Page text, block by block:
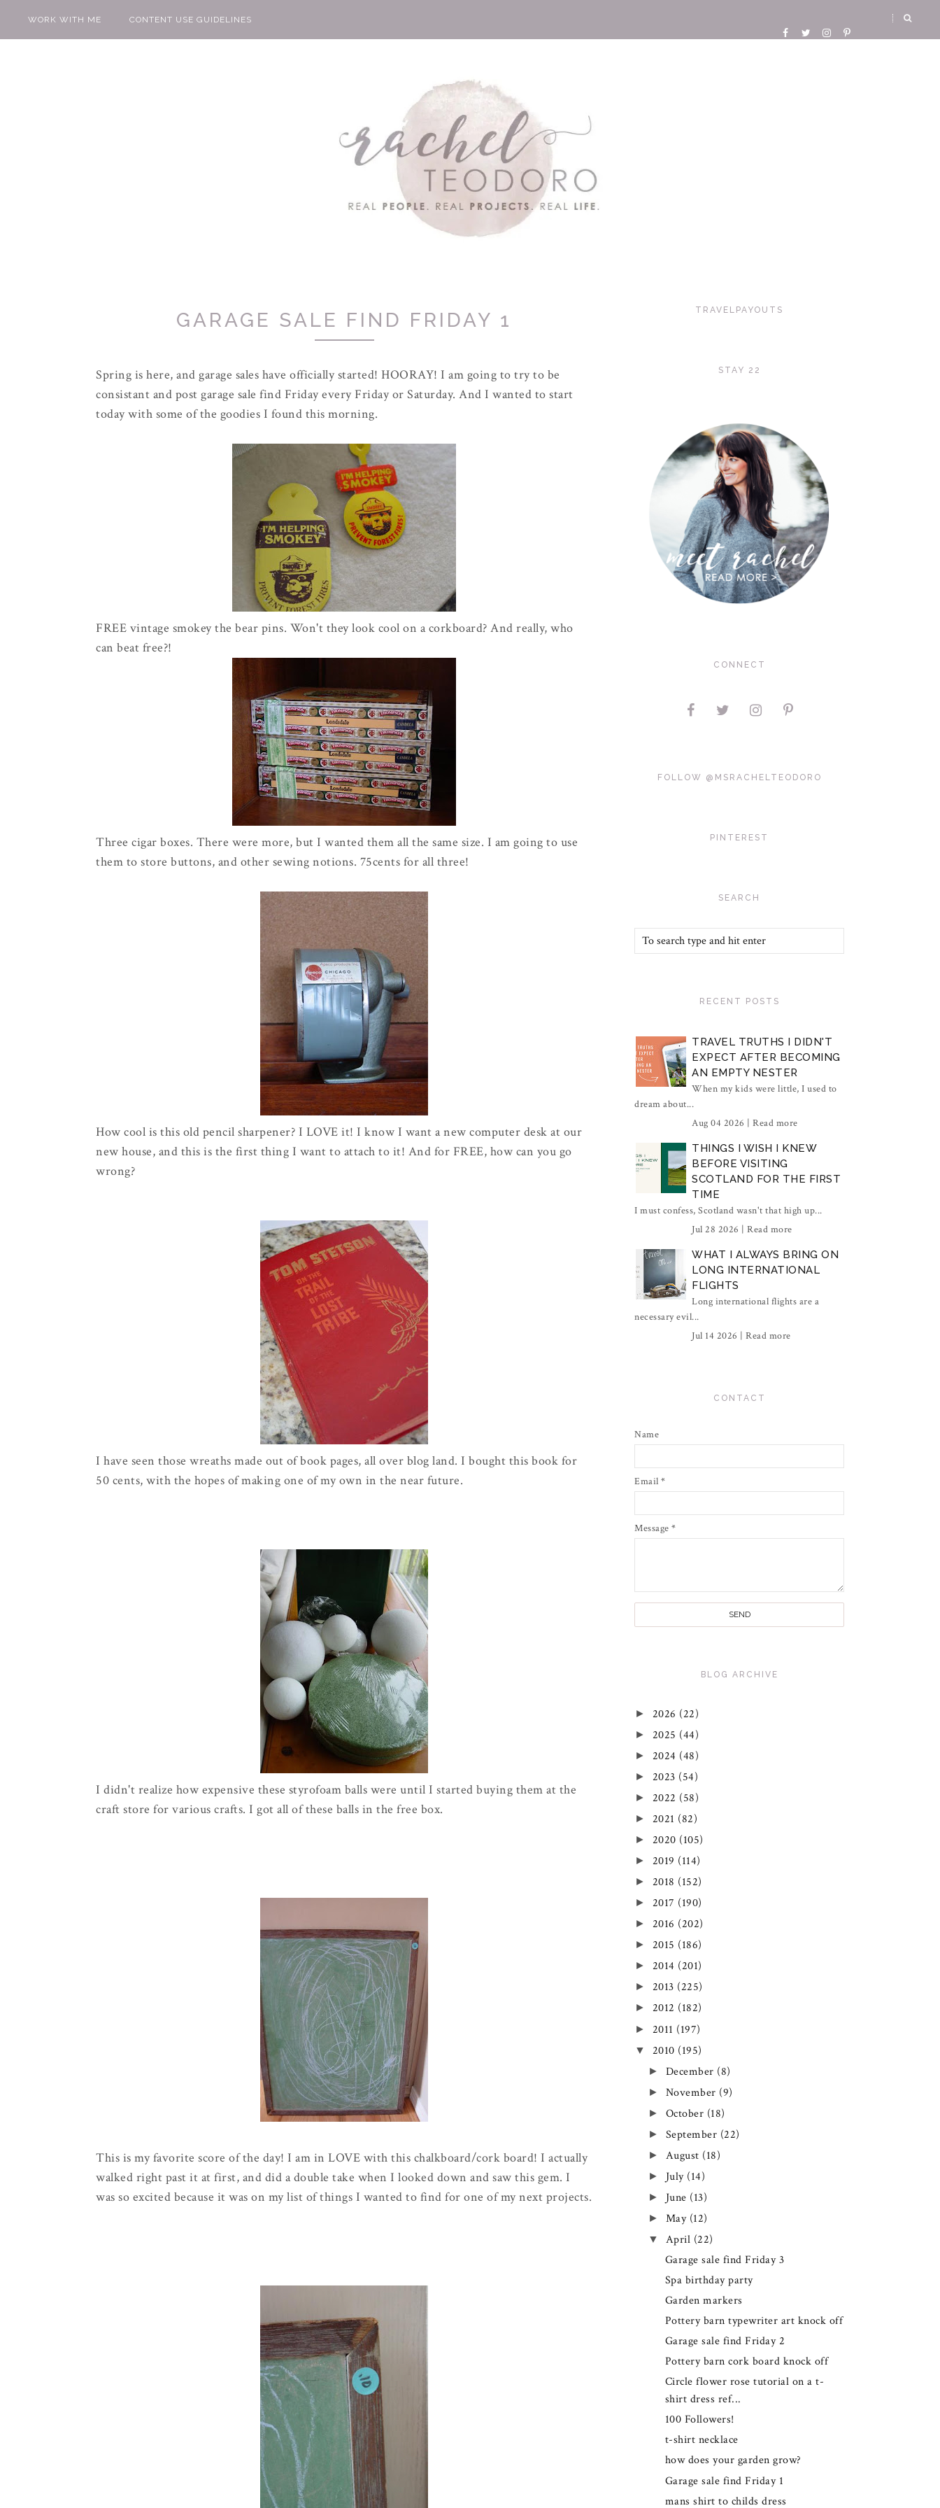
WORK WITH ME CONTENT USE GUIDELINES
GARAGE SALE FIND FRIDAY 1
Spring is here, and garage sales have officially started! HOORAY! I am going to try to be
consistant and post garage sale find Friday every Friday or Saturday. And I wanted to start
today with some of the goodies I found this morning.
FREE vintage smokey the bear pins. Won't they look cool on a corkboard? And really, who
can beat free?!
Three cigar boxes. There were more, but I wanted them all the same size. I am going to use
them to store buttons, and other sewing notions. 75cents for all three!
How cool is this old pencil sharpener? I LOVE it! I know I want a new computer desk at our
new house, and this is the first thing I want to attach to it! And for FREE, how can you go
wrong?
I have seen those wreaths made out of book pages, all over blog land. I bought this book for
50 cents, with the hopes of making one of my own in the near future.
I didn't realize how expensive these styrofoam balls were until I started buying them at the
craft store for various crafts. I got all of these balls in the free box.
This is my favorite score of the day! I am in LOVE with this chalkboard/cork board! I actually
walked right past it at first, and did a double take when I looked down and saw this gem. I
was so excited because it was on my list of things I wanted to find for one of my next projects.
TRAVELPAYOUTS
STAY 22
CONNECT
FOLLOW @MSRACHELTEODORO
PINTEREST
SEARCH
RECENT POSTS
TRAVEL TRUTHS I DIDN'T
EXPECT AFTER BECOMING
AN EMPTY NESTER
When my kids were little, I used to
dream about...
Aug 04 2026 | Read more
THINGS I WISH I KNEW
BEFORE VISITING
SCOTLAND FOR THE FIRST
TIME
I must confess, Scotland wasn't that high up...
Jul 28 2026 | Read more
WHAT I ALWAYS BRING ON
LONG INTERNATIONAL
FLIGHTS
Long international flights are a
necessary evil...
Jul 14 2026 | Read more
CONTACT
Name
Email *
Message *
BLOG ARCHIVE
► 2026 (22)
► 2025 (44)
► 2024 (48)
► 2023 (54)
► 2022 (58)
► 2021 (82)
► 2020 (105)
► 2019 (114)
► 2018 (152)
► 2017 (190)
► 2016 (202)
► 2015 (186)
► 2014 (201)
► 2013 (225)
► 2012 (182)
► 2011 (197)
▼ 2010 (195)
► December (8)
► November (9)
► October (18)
► September (22)
► August (18)
► July (14)
► June (13)
► May (12)
▼ April (22)
Garage sale find Friday 3
Spa birthday party
Garden markers
Pottery barn typewriter art knock off
Garage sale find Friday 2
Pottery barn cork board knock off
Circle flower rose tutorial on a t-
shirt dress ref...
100 Followers!
t-shirt necklace
how does your garden grow?
Garage sale find Friday 1
mans shirt to childs dress